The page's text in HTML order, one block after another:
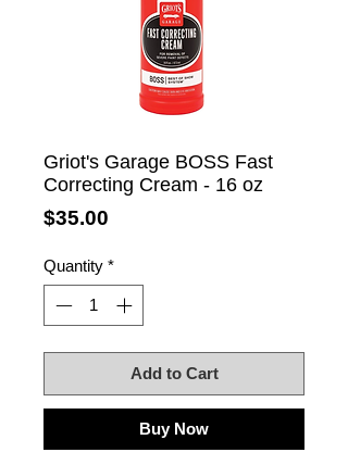
Griot's Garage BOSS Fast
Correcting Cream - 16 oz
$35.00
Quantity *
Add to Cart
Buy Now